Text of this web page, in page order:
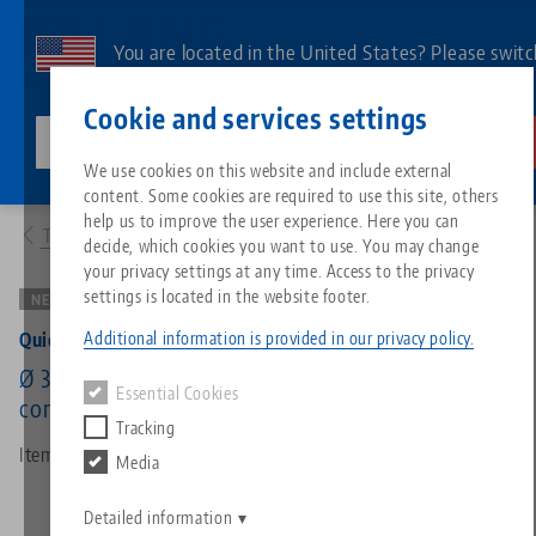
Cookie and services settings
We use cookies on this website and include external
content. Some cookies are required to use this site, others
help us to improve the user experience. Here you can
decide, which cookies you want to use. You may change
your privacy settings at any time. Access to the privacy
settings is located in the website footer.
Additional information is provided in our privacy policy.
Essential Cookies
Tracking
Media
Detailed information
main
You are located in the United States? Please
All from one source
Zero-Point Clamping System
Search by Product
About LANG
Philosophy
Downloads
FAQ
Blog
News
Matching products
Sorry. We could not find any results.
Go to product page
Services
Quicklinks
Search
Downloads
Downloads
Breadcrumb
43360: Quick•Point® 52/96, 3-face Pyramid
To product overview
NEW VERSION
Quick•Point® 52/96, 3-face Pyramid
Ø 394 x 150 mm, incl. 3x Quick•Point® 52/96
combi round plate 45480
Item No. 43360